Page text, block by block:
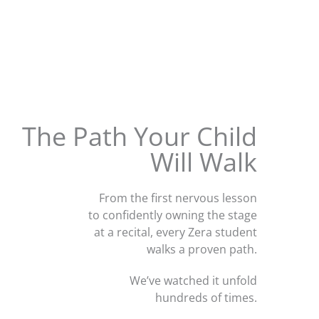
The Path Your Child
Will Walk
From the first nervous lesson
to confidently owning the stage
at a recital, every Zera student
walks a proven path.
We’ve watched it unfold
hundreds of times.